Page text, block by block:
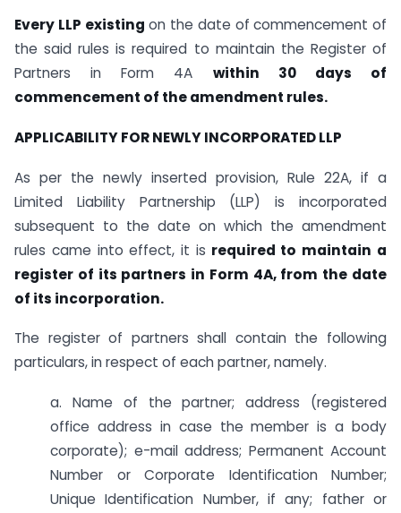
Every LLP existing on the date of commencement of
the said rules is required to maintain the Register of
Partners in Form 4A within 30 days of
commencement of the amendment rules.
APPLICABILITY FOR NEWLY INCORPORATED LLP
As per the newly inserted provision, Rule 22A, if a
Limited Liability Partnership (LLP) is incorporated
subsequent to the date on which the amendment
rules came into effect, it is required to maintain a
register of its partners in Form 4A, from the date
of its incorporation.
The register of partners shall contain the following
particulars, in respect of each partner, namely.
a. Name of the partner; address (registered
office address in case the member is a body
corporate); e-mail address; Permanent Account
Number or Corporate Identification Number;
Unique Identification Number, if any; father or